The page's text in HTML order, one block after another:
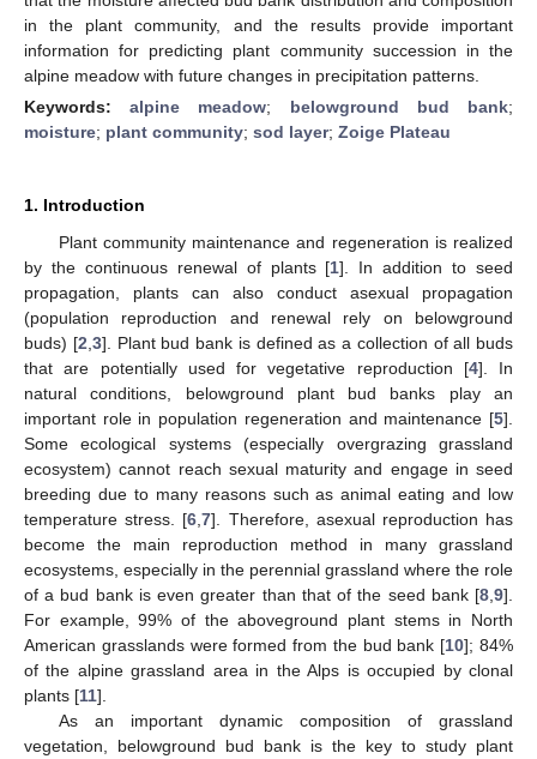
in the plant community, and the results provide important
information for predicting plant community succession in the
alpine meadow with future changes in precipitation patterns.
Keywords:alpine meadow; belowground bud bank;
moisture; plant community; sod layer; Zoige Plateau
1. Introduction
Plant community maintenance and regeneration is realized
by the continuous renewal of plants [1]. In addition to seed
propagation, plants can also conduct asexual propagation
(population reproduction and renewal rely on belowground
buds) [2 3]. Plant bud bank is defined as a collection of all buds
that are potentially used for vegetative reproduction [4]. In
natural conditions, belowground plant bud banks play an
important role in population regeneration and maintenance [5].
Some ecological systems (especially overgrazing grassland
ecosystem) cannot reach sexual maturity and engage in seed
breeding due to many reasons such as animal eating and low
temperature stress. [6 ,7]. Therefore, asexual reproduction has
become the main reproduction method in many grassland
ecosystems, especially in the perennial grassland where the role
of a bud bank is even greater than that of the seed bank [8 9].
For example, 99% of the aboveground plant stems in North
American grasslands were formed from the bud bank [10]; 84%
of the alpine grassland area in the Alps is occupied by clonal
plants [11].
As an important dynamic composition of grassland
vegetation, belowground bud bank is the key to study plant